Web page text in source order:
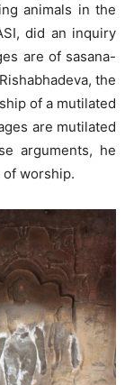
animals in the
did an inquiry
are of sasana-
the
of a mutilated
are mutilated
arguments, he
worship.